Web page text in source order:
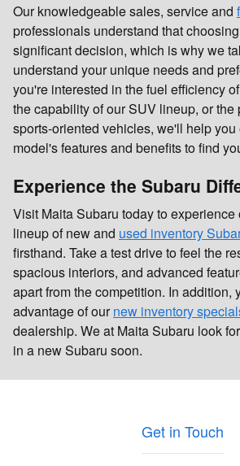
Our knowledgeable sales, service and
professionals understand that
significant decision, which is why we
understand your unique needs and
you're interested in the fuel efficiency
the capability of our SUV lineup, or the
sports-oriented vehicles, we'll help
model's features and benefits to find
Experience the Subaru
Visit Maita Subaru today to experience
lineup of new and used inventory
firsthand. Take a test drive to feel the
spacious interiors, and advanced
apart from the competition. In addition,
advantage of ournew inventory
dealership. We at Maita Subaru look
in a new Subaru soon.
Get in Touch